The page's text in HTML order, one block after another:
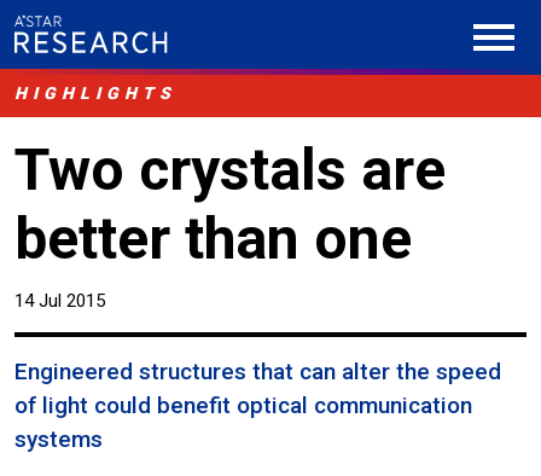
HIGHLIGHTS
Two crystals are
better than one
14 Jul 2015
Engineered structures that can alter the speed
of light could benefit optical communication
systems